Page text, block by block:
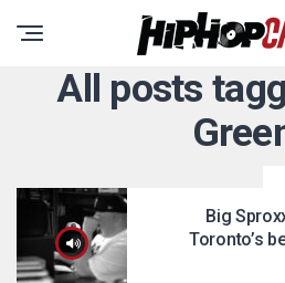
All posts
Big
Toronto’s